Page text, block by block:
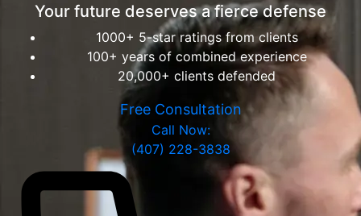
Your future deserves a fierce defense
1000+ 5-star ratings from clients
100+ years of combined experience
20,000+ clients defended
Free Consultation
Call Now:
(407) 228-3838